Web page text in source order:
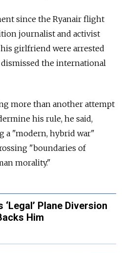
since the Ryanair flight
journalist and activist
girlfriend were arrested
dismissed the international
more than another attempt
his rule, he said,
a "modern, hybrid war"
"boundaries of
morality."
Plane Diversion
Him